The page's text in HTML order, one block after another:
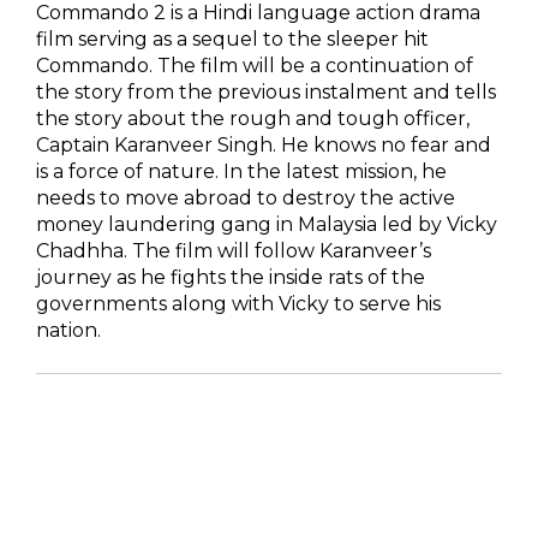
Commando 2 is a Hindi language action drama
film serving as a sequel to the sleeper hit
Commando. The film will be a continuation of
the story from the previous instalment and tells
the story about the rough and tough officer,
Captain Karanveer Singh. He knows no fear and
is a force of nature. In the latest mission, he
needs to move abroad to destroy the active
money laundering gang in Malaysia led by Vicky
Chadhha. The film will follow Karanveer’s
journey as he fights the inside rats of the
governments along with Vicky to serve his
nation.